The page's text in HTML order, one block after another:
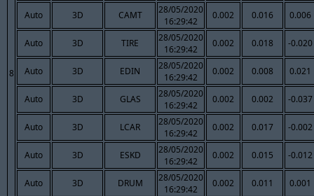
8
Auto 3D CAMT
28/05/2020
16:29:42
0.002 0.016 0.006
Auto 3D TIRE
28/05/2020
16:29:42
0.002 0.018 -0.020
Auto 3D EDIN
28/05/2020
16:29:42
0.002 0.008 0.021
Auto 3D GLAS
28/05/2020
16:29:42
0.002 0.002 -0.037
Auto 3D LCAR
28/05/2020
16:29:42
0.002 0.017 -0.002
Auto 3D ESKD
28/05/2020
16:29:42
0.002 0.015 -0.012
Auto 3D DRUM
28/05/2020
16:29:42
0.002 0.011 0.001